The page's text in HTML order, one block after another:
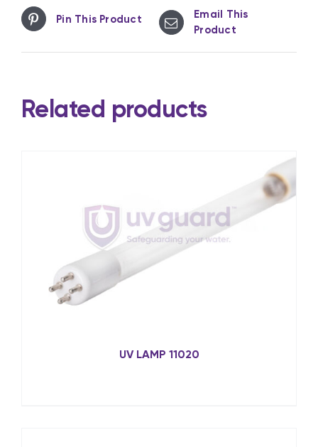
Pin This Product
Email This
Product
Related products
UV LAMP 11020